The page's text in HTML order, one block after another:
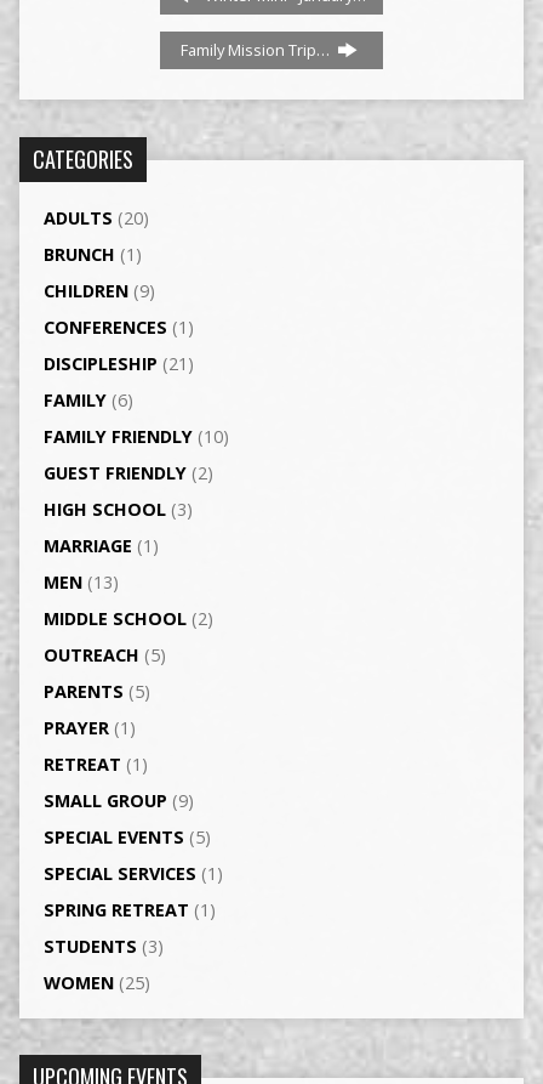
Family Mission Trip…
CATEGORIES
ADULTS (20)
BRUNCH (1)
CHILDREN(9)
CONFERENCES (1)
DISCIPLESHIP (21)
FAMILY(6)
FAMILY FRIENDLY(10)
GUEST FRIENDLY(2)
HIGH SCHOOL(3)
MARRIAGE (1)
MEN(13)
MIDDLE SCHOOL(2)
OUTREACH (5)
PARENTS (5)
PRAYER(1)
RETREAT (1)
SMALL GROUP (9)
SPECIAL EVENTS (5)
SPECIAL SERVICES (1)
SPRING RETREAT (1)
STUDENTS (3)
WOMEN(25)
UPCOMING EVENTS